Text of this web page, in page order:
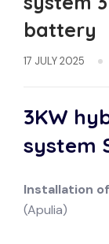
battery
17 JULY 2025
3KW
system
Installation
(Apulia)